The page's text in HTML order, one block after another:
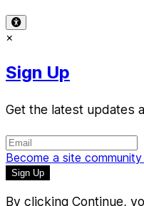
×
Sign Up
Get the latest updates
Become a site
By clicking Continue,